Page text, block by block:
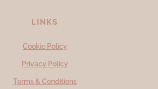
LINKS
Cookie Policy
Privacy Policy
Terms & Conditions